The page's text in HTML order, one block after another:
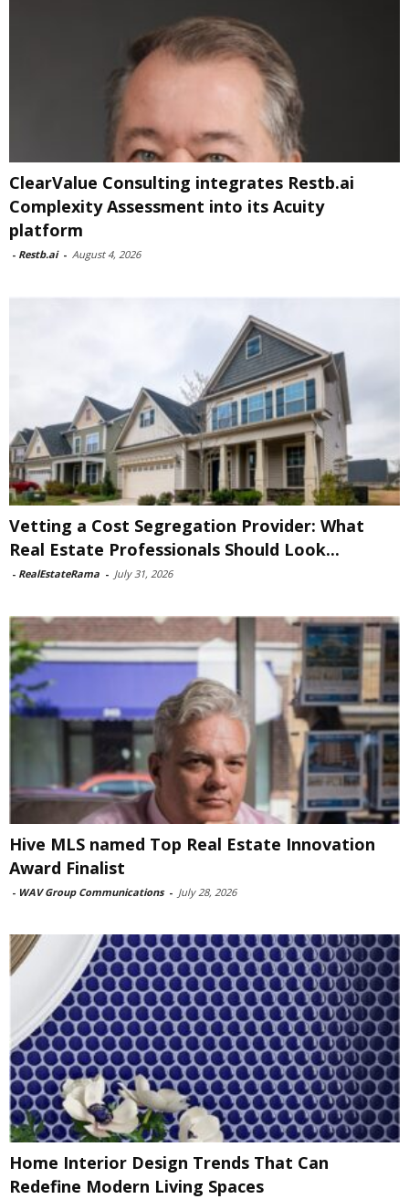
ClearValue Consulting integrates Restb.ai
Complexity Assessment into its Acuity
platform
- Restb.ai - August 4, 2026
Vetting a Cost Segregation Provider: What
Real Estate Professionals Should Look...
- RealEstateRama - July 31, 2026
Hive MLS named Top Real Estate Innovation
Award Finalist
- WAV Group Communications - July 28, 2026
Home Interior Design Trends That Can
Redefine Modern Living Spaces